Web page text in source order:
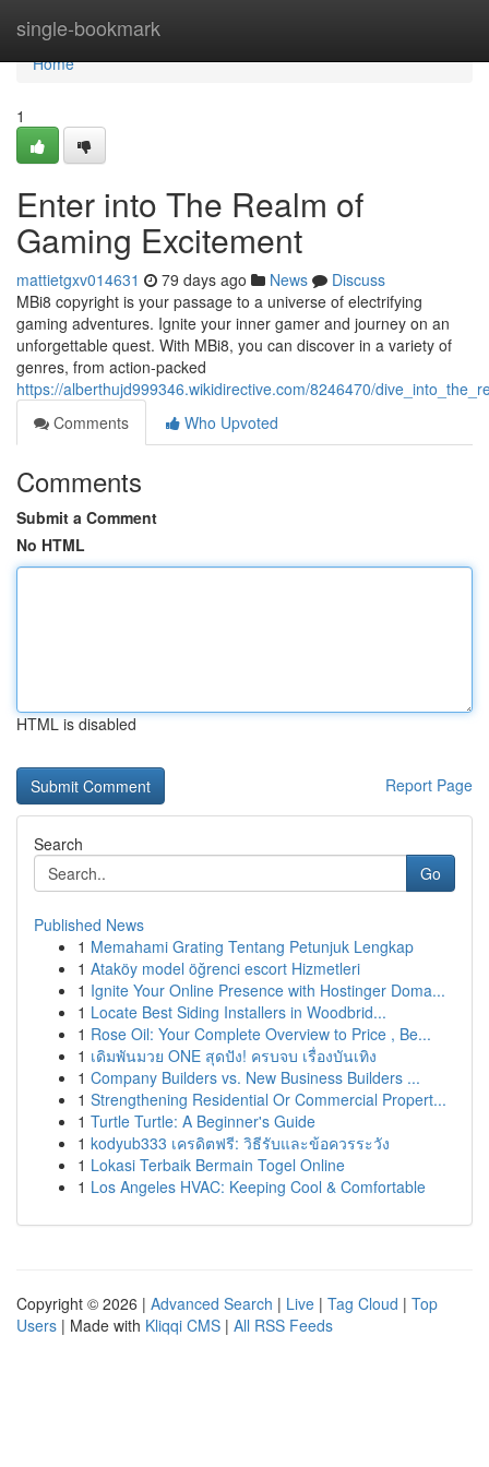
single-bookmark
Home
Home
1
Enter into The Realm of
Gaming Excitement
mattietgxv014631 79 days ago News
Discuss
MBi8 copyright is your passage to a universe of electrifying
gaming adventures. Ignite your inner gamer and journey on an
unforgettable quest. With MBi8, you can discover in a variety of
genres, from action-packed
https://alberthujd999346.wikidirective.com/8246470/
Comments
Who Upvoted
Comments
Submit a Comment
No HTML
HTML is disabled
Report Page
Search
Go
Published News
1 Memahami Grating Tentang Petunjuk Lengkap
1 Ataköy model öğrenci escort Hizmetleri
1 Ignite Your Online Presence with Hostinger Doma...
1 Locate Best Siding Installers in Woodbrid...
1 Rose Oil: Your Complete Overview to Price , Be...
1 เดิมพันมวย ONE สุดปัง! ครบจบ เรื่องบันเทิง
1 Company Builders vs. New Business Builders ...
1 Strengthening Residential Or Commercial Propert...
1 Turtle Turtle: A Beginner's Guide
1 kodyub333 เครดิตฟรี: วิธีรับและข้อควรระวัง
1 Lokasi Terbaik Bermain Togel Online
1 Los Angeles HVAC: Keeping Cool & Comfortable
Copyright © 2026 | Advanced Search | Live | Tag Cloud | Top
Users | Made with Kliqqi CMS | All RSS Feeds